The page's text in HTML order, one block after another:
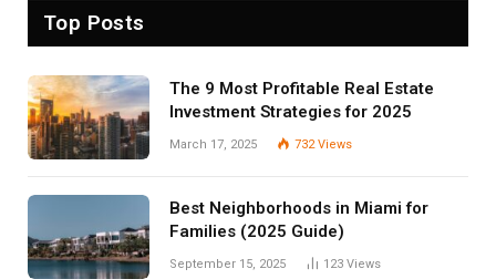
Top Posts
The 9 Most Profitable Real Estate
Investment Strategies for 2025
March 17, 2025 732Views
Best Neighborhoods in Miami for
Families (2025 Guide)
September 15, 2025 123 Views